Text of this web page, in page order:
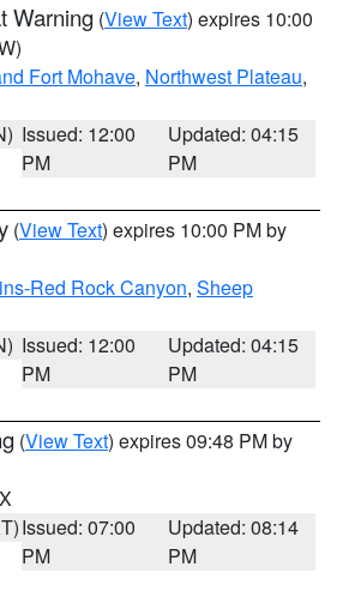
Warning (View Text) expires 10:00
Fort Mohave, Northwest Plateau,
Issued: 12:00
PM
Updated: 04:15
PM
(View Text) expires 10:00 PM by
Red Rock Canyon, Sheep
Issued: 12:00
PM
Updated: 04:15
PM
(View Text) expires 09:48 PM by
Issued: 07:00
PM
Updated: 08:14
PM